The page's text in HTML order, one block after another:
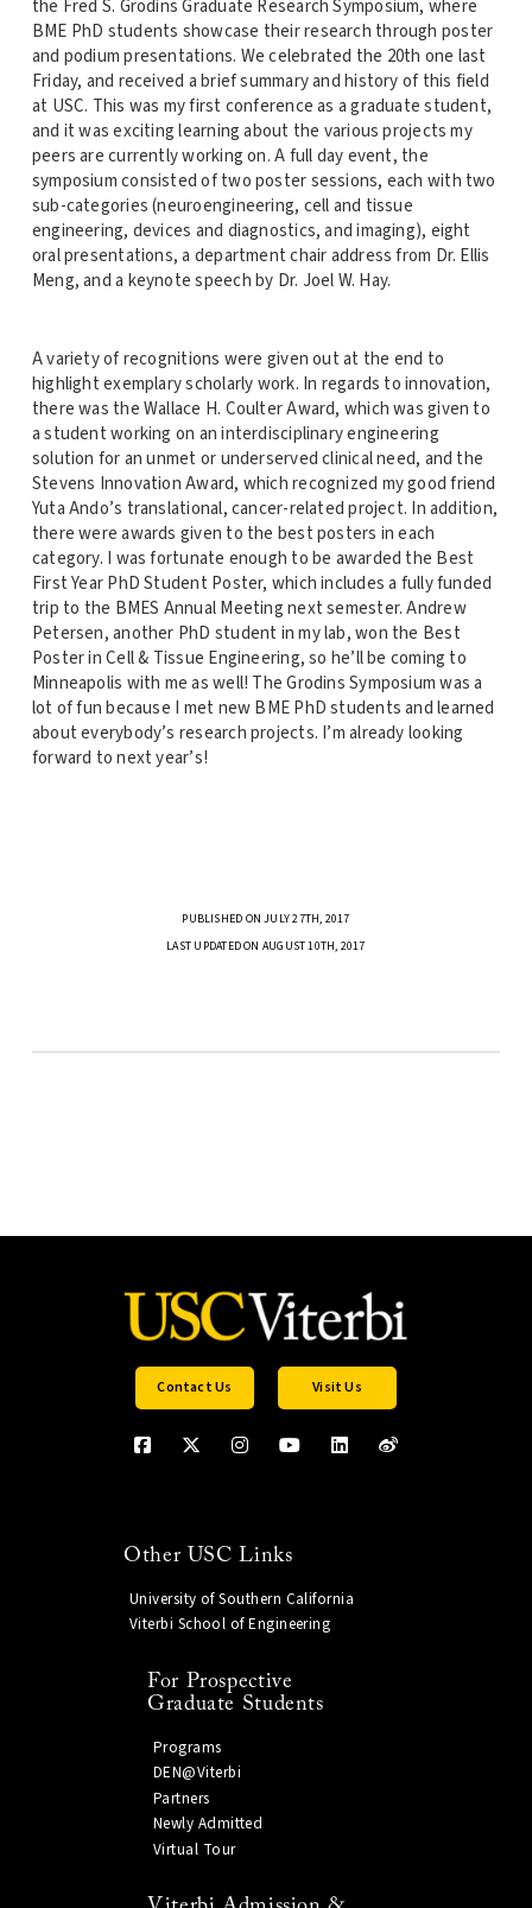
the Fred S. Grodins Graduate Research Symposium, where
BME PhD students showcase their research through poster
and podium presentations. We celebrated the 20th one last
Friday, and received a brief summary and history of this field
at USC. This was my first conference as a graduate student,
and it was exciting learning about the various projects my
peers are currently working on. A full day event, the
symposium consisted of two poster sessions, each with two
sub-categories (neuroengineering, cell and tissue
engineering, devices and diagnostics, and imaging), eight
oral presentations, a department chair address from Dr. Ellis
Meng, and a keynote speech by Dr. Joel W. Hay.
A variety of recognitions were given out at the end to
highlight exemplary scholarly work. In regards to innovation,
there was the Wallace H. Coulter Award, which was given to
a student working on an interdisciplinary engineering
solution for an unmet or underserved clinical need, and the
Stevens Innovation Award, which recognized my good friend
Yuta Ando’s translational, cancer-related project. In addition,
there were awards given to the best posters in each
category. I was fortunate enough to be awarded the Best
First Year PhD Student Poster, which includes a fully funded
trip to the BMES Annual Meeting next semester. Andrew
Petersen, another PhD student in my lab, won the Best
Poster in Cell & Tissue Engineering, so he’ll be coming to
Minneapolis with me as well! The Grodins Symposium was a
lot of fun because I met new BME PhD students and learned
about everybody’s research projects. I’m already looking
forward to next year’s!
PUBLISHED ON JULY 27TH, 2017
LAST UPDATED ON AUGUST 10TH, 2017
Contact Us Visit Us
Other USC Links
University of Southern California
Viterbi School of Engineering
For Prospective
Graduate Students
Programs
DEN@Viterbi
Partners
Newly Admitted
Virtual Tour